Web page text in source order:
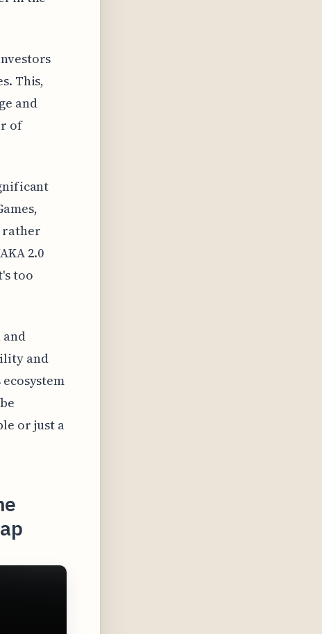
This,
and
of
rather
2.0
too
and
or just a